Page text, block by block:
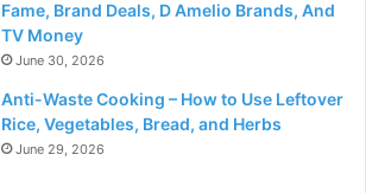
Fame, Brand Deals, D Amelio Brands, And
TV Money
June 30, 2026
Anti-Waste Cooking – How to Use Leftover
Rice, Vegetables, Bread, and Herbs
June 29, 2026